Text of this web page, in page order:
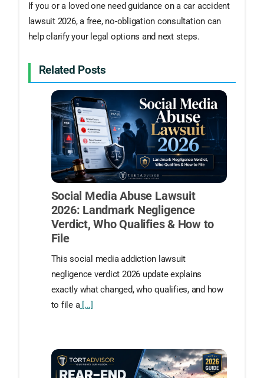
If you or a loved one need guidance on a car accident
lawsuit 2026, a free, no-obligation consultation can
help clarify your legal options and next steps.
Related Posts
Social Media Abuse Lawsuit
2026: Landmark Negligence
Verdict, Who Qualifies & How to
File
This social media addiction lawsuit
negligence verdict 2026 update explains
exactly what changed, who qualifies, and how
to file a[...]